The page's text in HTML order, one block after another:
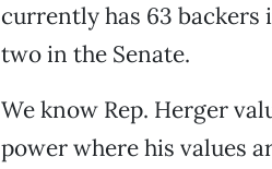
currently has 63 backers
two in the Senate.
We know Rep. Herger
power where his values